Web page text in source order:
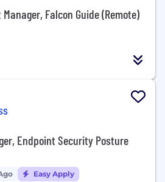
Falcon Guide (Remote)
Endpoint Security Posture
Easy Apply